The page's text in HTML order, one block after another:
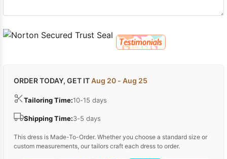
ORDER TODAY, GET ITAug 20 - Aug 25
Tailoring Time:10-15 days
Shipping Time:3-5 days
This dress is Made-To-Order. Whether you choose a standard size or
custom measurements, our tailors craft each dress to order.